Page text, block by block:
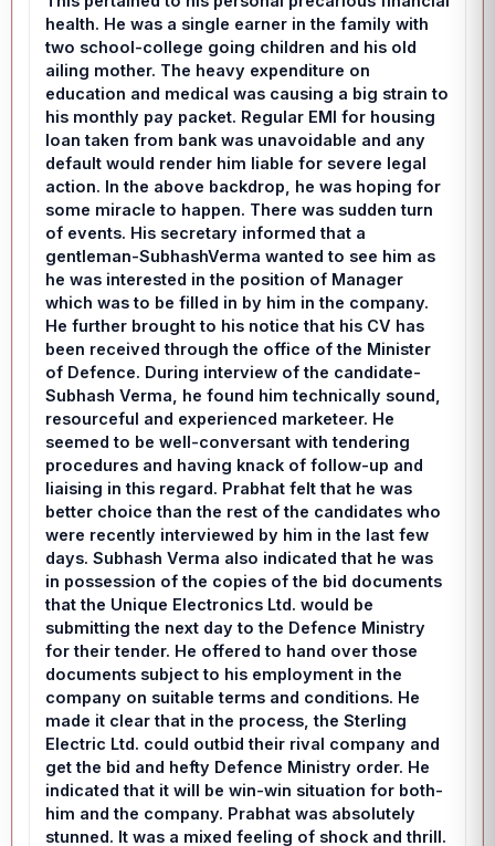
health. He was a single earner in the family with
two school-college going children and his old
ailing mother. The heavy expenditure on
education and medical was causing a big strain to
his monthly pay packet. Regular EMI for housing
loan taken from bank was unavoidable and any
default would render him liable for severe legal
action. In the above backdrop, he was hoping for
some miracle to happen. There was sudden turn
of events. His secretary informed that a
gentleman-SubhashVerma wanted to see him as
he was interested in the position of Manager
which was to be filled in by him in the company.
He further brought to his notice that his CV has
been received through the office of the Minister
of Defence. During interview of the candidate-
Subhash Verma, he found him technically sound,
resourceful and experienced marketeer. He
seemed to be well-conversant with tendering
procedures and having knack of follow-up and
liaising in this regard. Prabhat felt that he was
better choice than the rest of the candidates who
were recently interviewed by him in the last few
days. Subhash Verma also indicated that he was
in possession of the copies of the bid documents
that the Unique Electronics Ltd. would be
submitting the next day to the Defence Ministry
for their tender. He offered to hand over those
documents subject to his employment in the
company on suitable terms and conditions. He
made it clear that in the process, the Sterling
Electric Ltd. could outbid their rival company and
get the bid and hefty Defence Ministry order. He
indicated that it will be win-win situation for both-
him and the company. Prabhat was absolutely
stunned. It was a mixed feeling of shock and thrill.